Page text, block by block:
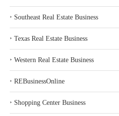
‣ Southeast Real Estate Business
‣ Texas Real Estate Business
‣ Western Real Estate Business
‣ REBusinessOnline
‣ Shopping Center Business